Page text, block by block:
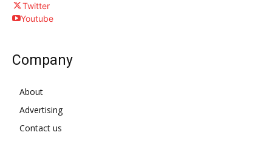
Twitter
Youtube
Company
About
Advertising
Contact us